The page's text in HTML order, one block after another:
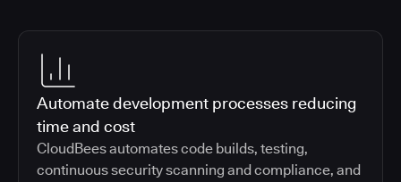
Automate development processes reducing
time and cost
CloudBees automates code builds, testing,
continuous security scanning and compliance, and